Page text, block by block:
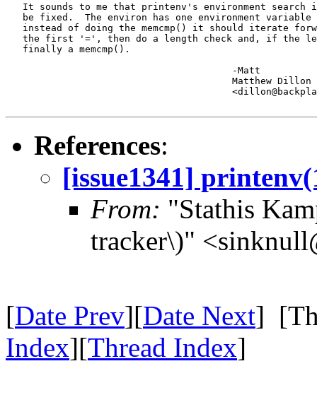
It sounds to me that printenv's environment search
be fixed.  The environ has one environment variable
instead of doing the memcmp() it should iterate
the first '=', then do a length check and, if the
   finally a memcmp().
References:
[issue1341]
From: "Stathis
tracker\)"
[Date Prev][Date Next]
Index][Thread Index]